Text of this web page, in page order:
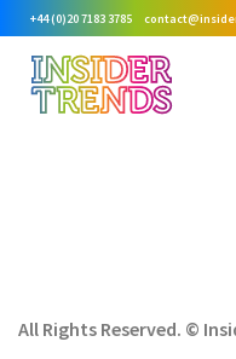
+44 (0)20 7183 3785
All Rights Reserved. ©